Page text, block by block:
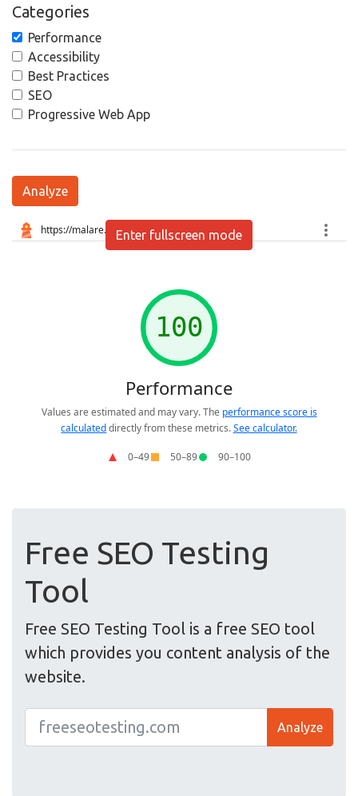
Categories
Performance
Accessibility
Best Practices
SEO
Progressive Web App
Analyze
Enter fullscreen mode
Free SEO Testing
Tool
Free SEO Testing Tool is a free SEO tool
which provides you content analysis of the
website.
Analyze